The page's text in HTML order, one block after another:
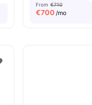
From €710
€700 /mo